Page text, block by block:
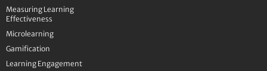
Measuring Learning
Effectiveness
Microlearning
Gamification
Learning Engagement